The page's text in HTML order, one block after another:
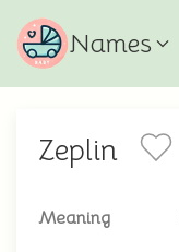
Names
Zeplin
Meaning